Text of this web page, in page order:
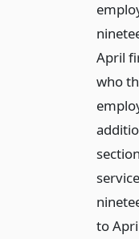
April
who
to